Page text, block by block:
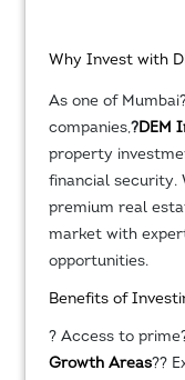
Why Invest with
As one of
companies,?DEM
property
financial security.
premium real
market with
opportunities.
Benefits of
? Access to
Growth Areas??